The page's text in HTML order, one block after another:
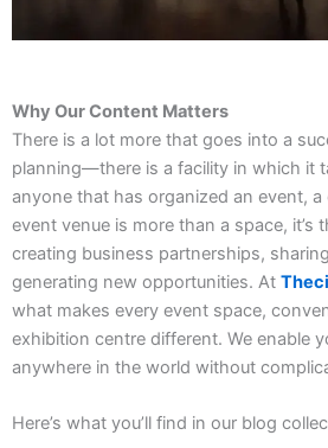
Why Our Content Matters
There is a lot more that goes into a
planning—there is a facility in which it
anyone that has organized an event,
event venue is more than a space, it’s
creating business partnerships,
generating new opportunities. At
what makes every event space,
exhibition centre different. We enable
anywhere in the world without
Here’s what you’ll find in our blog